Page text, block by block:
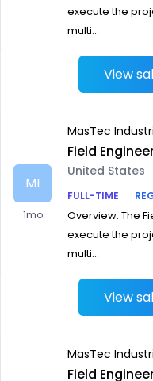
execute the
multi...
View
MI
1mo
MasTec
Field
United States
FULL-TIME
Overview: The
execute the
multi...
View
MasTec
Field